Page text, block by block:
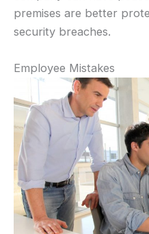
premises are better
security breaches.
Employee Mistakes